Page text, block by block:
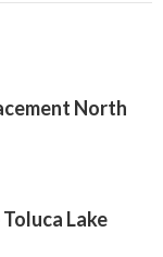
North
Lake